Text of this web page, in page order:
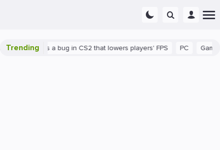
Trending
There's a bug in CS2 that lowers players' FPS Gaming